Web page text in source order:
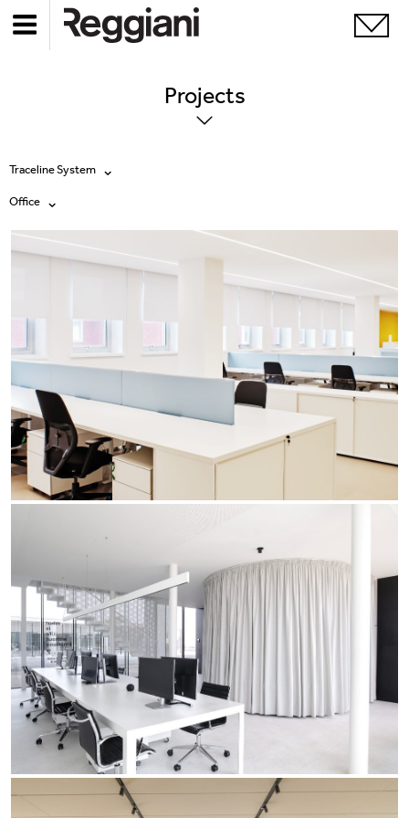
Projects
Traceline System
All products
Ghostrack System (220V)
Trybeca System
Yori IP66 System
Yori Semi-Recessed
Yori Surface/Pendant
Cells Surface
Envios IP66
Incline Dark Performance
Linea Luce Slim Low
Mosaico Easy-IOS
Office
Hospitality
Hotel & Restaurants
Office
Outdoor
Places of worship
Public buildings
Retail
Showrooms